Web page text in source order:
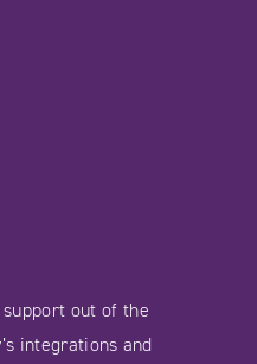
out of the
integrations and